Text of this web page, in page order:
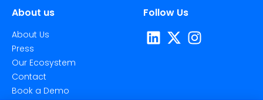
About us
About Us
Press
Our Ecosystem
Contact
Book a Demo
Follow Us